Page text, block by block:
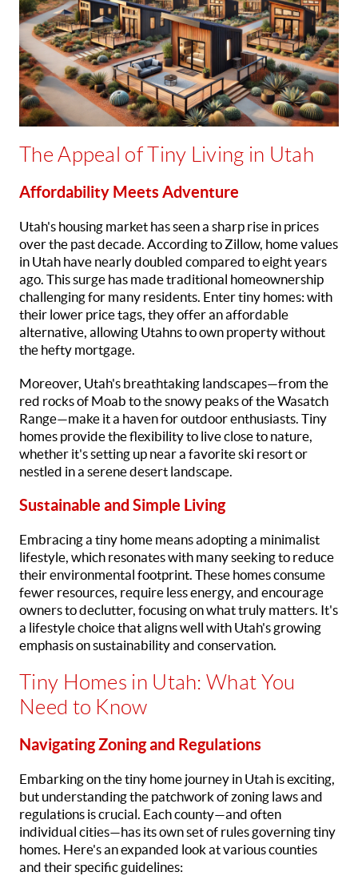
The Appeal of Tiny Living in Utah
Affordability Meets Adventure
Utah's housing market has seen a sharp rise in prices
over the past decade. According to Zillow, home values
in Utah have nearly doubled compared to eight years
ago. This surge has made traditional homeownership
challenging for many residents. Enter tiny homes: with
their lower price tags, they offer an affordable
alternative, allowing Utahns to own property without
the hefty mortgage.
Moreover, Utah's breathtaking landscapes—from the
red rocks of Moab to the snowy peaks of the Wasatch
Range—make it a haven for outdoor enthusiasts. Tiny
homes provide the flexibility to live close to nature,
whether it's setting up near a favorite ski resort or
nestled in a serene desert landscape.
Sustainable and Simple Living
Embracing a tiny home means adopting a minimalist
lifestyle, which resonates with many seeking to reduce
their environmental footprint. These homes consume
fewer resources, require less energy, and encourage
owners to declutter, focusing on what truly matters. It's
a lifestyle choice that aligns well with Utah's growing
emphasis on sustainability and conservation.
Tiny Homes in Utah: What You
Need to Know
Navigating Zoning and Regulations
Embarking on the tiny home journey in Utah is exciting,
but understanding the patchwork of zoning laws and
regulations is crucial. Each county—and often
individual cities—has its own set of rules governing tiny
homes. Here's an expanded look at various counties
and their specific guidelines: